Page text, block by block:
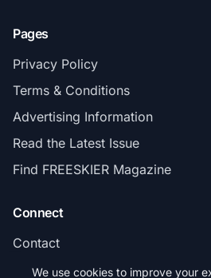
Pages
Privacy Policy
Terms & Conditions
Advertising Information
Read the Latest Issue
Find FREESKIER Magazine
Connect
Contact
Subscribe
We use cookies to improve your